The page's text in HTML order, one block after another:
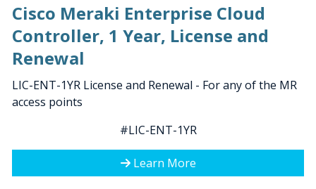
Cisco Meraki Enterprise Cloud
Controller, 1 Year, License and
Renewal
LIC-ENT-1YR License and Renewal - For any of the MR
access points
#LIC-ENT-1YR
Learn More